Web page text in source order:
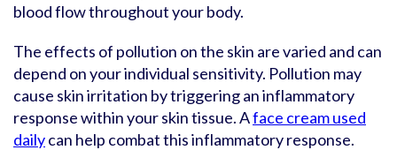
blood flow throughout your body.
The effects of pollution on the skin are varied and can
depend on your individual sensitivity. Pollution may
cause skin irritation by triggering an inflammatory
response within your skin tissue. Aface cream used
dailycan help combat this inflammatory response.